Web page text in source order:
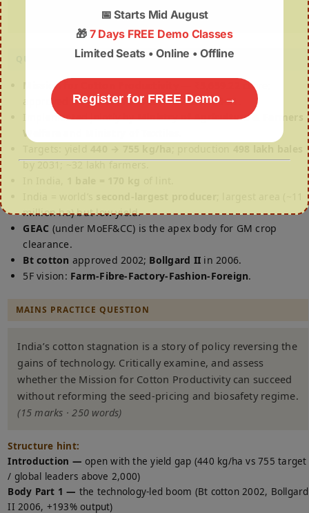
value-chain framework.
QUICK REVISION
Mission for Cotton Productivity
— ₹5,659.22 crore;
approved May 2026; runs 2026-27 to 2030-31.
Implemented jointly byMinistry of Agriculture & Farmers
Welfare
by 2031; ~32 lakh farmers.
million ha) but low yield.
GEAC (under MoEF&CC) is the apex body for GM crop
clearance.
Bt cotton approved 2002; Bollgard II in 2006.
5F vision: Farm-Fibre-Factory-Fashion-Foreign.
MAINS PRACTICE QUESTION
India’s cotton stagnation is a story of policy reversing the
gains of technology. Critically examine, and assess
whether the Mission for Cotton Productivity can succeed
without reforming the seed-pricing and biosafety regime.
(15 marks · 250 words)
Structure hint:
Introduction — open with the yield gap (440 kg/ha vs 755 target
/ global leaders above 2,000)
Body Part 1 — the technology-led boom (Bt cotton 2002, Bollgard
II 2006, +193% output)
📅Starts Mid August
🎁 7 Days FREE Demo Classes
Limited Seats • Online • Offline
Register for FREE Demo →